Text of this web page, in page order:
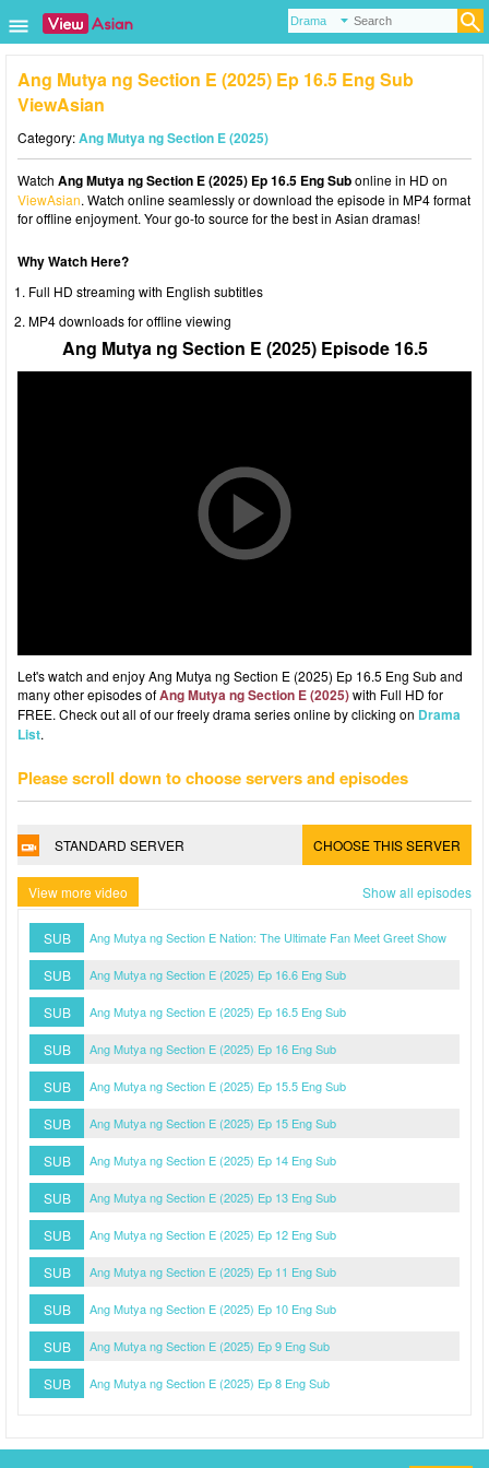
Ang Mutya ng Section E (2025) Ep 16.5 Eng Sub
ViewAsian
Category:Ang Mutya ng Section E (2025)
Watch Ang Mutya ng Section E (2025) Ep 16.5 Eng Subonline in HD on
ViewAsian. Watch online seamlessly or download the episode in MP4 format
for offline enjoyment. Your go-to source for the best in Asian dramas!
Why Watch Here?
Full HD streaming with English subtitles
MP4 downloads for offline viewing
Ang Mutya ng Section E (2025) Episode 16.5
Let's watch and enjoy Ang Mutya ng Section E (2025) Ep 16.5 Eng Sub and
many other episodes ofAng Mutya ng Section E (2025)with Full HD for
FREE. Check out all of our freely drama series online by clicking on Drama
List.
Please scroll down to choose servers and episodes
STANDARD SERVER CHOOSE THIS SERVER
View more video Show all episodes
SUB Ang Mutya ng Section E Nation: The Ultimate Fan Meet Greet Show
SUB Ang Mutya ng Section E (2025) Ep 16.6 Eng Sub
SUB Ang Mutya ng Section E (2025) Ep 16.5 Eng Sub
SUB Ang Mutya ng Section E (2025) Ep 16 Eng Sub
SUB Ang Mutya ng Section E (2025) Ep 15.5 Eng Sub
SUB Ang Mutya ng Section E (2025) Ep 15 Eng Sub
SUB Ang Mutya ng Section E (2025) Ep 14 Eng Sub
SUB Ang Mutya ng Section E (2025) Ep 13 Eng Sub
SUB Ang Mutya ng Section E (2025) Ep 12 Eng Sub
SUB Ang Mutya ng Section E (2025) Ep 11 Eng Sub
SUB Ang Mutya ng Section E (2025) Ep 10 Eng Sub
SUB Ang Mutya ng Section E (2025) Ep 9 Eng Sub
SUB Ang Mutya ng Section E (2025) Ep 8 Eng Sub